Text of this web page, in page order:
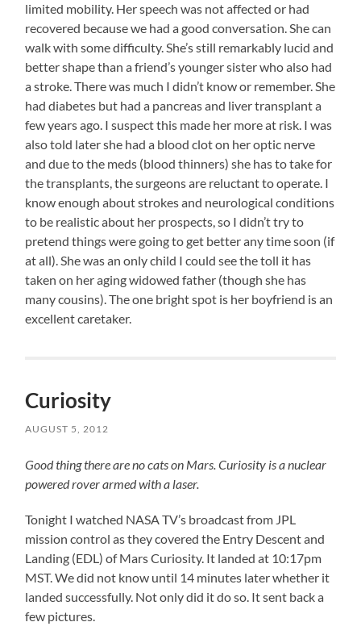
limited mobility. Her speech was not affected or had
recovered because we had a good conversation. She can
walk with some difficulty. She’s still remarkably lucid and
better shape than a friend’s younger sister who also had
a stroke. There was much I didn’t know or remember. She
had diabetes but had a pancreas and liver transplant a
few years ago. I suspect this made her more at risk. I was
also told later she had a blood clot on her optic nerve
and due to the meds (blood thinners) she has to take for
the transplants, the surgeons are reluctant to operate. I
know enough about strokes and neurological conditions
to be realistic about her prospects, so I didn’t try to
pretend things were going to get better any time soon (if
at all). She was an only child I could see the toll it has
taken on her aging widowed father (though she has
many cousins). The one bright spot is her boyfriend is an
excellent caretaker.
Curiosity
AUGUST 5, 2012
Good thing there are no cats on Mars. Curiosity is a nuclear
powered rover armed with a laser.
Tonight I watched NASA TV’s broadcast from JPL
mission control as they covered the Entry Descent and
Landing (EDL) of Mars Curiosity. It landed at 10:17pm
MST. We did not know until 14 minutes later whether it
landed successfully. Not only did it do so. It sent back a
few pictures.